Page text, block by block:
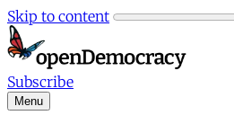
Skip to content
Subscribe
Menu